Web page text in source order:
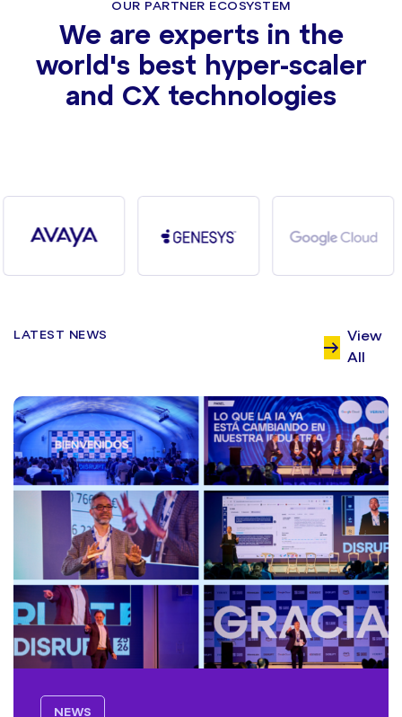
OUR PARTNER ECOSYSTEM
We are experts in the
world's best hyper-scaler
and CX technologies
LATEST NEWS
View
All
NEWS